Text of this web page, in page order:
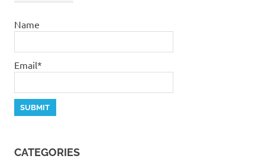
Name
Email*
CATEGORIES